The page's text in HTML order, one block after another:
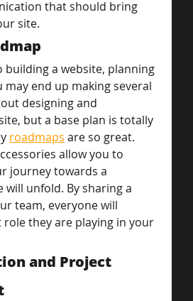
that should bring
site.
building a website, planning
may end up making several
designing and
but a base plan is totally
roadmaps are so great.
allow you to
journey towards a
will unfold. By sharing a
team, everyone will
they are playing in your
and Project